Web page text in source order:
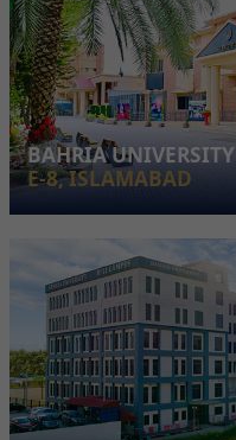
BAHRIA UNIVERSITY
E-8, ISLAMABAD